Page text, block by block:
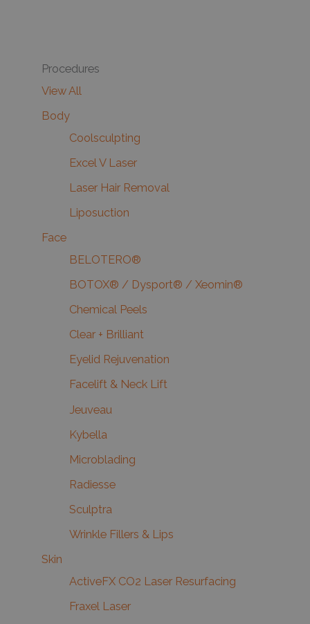
Procedures
View All
Body
Coolsculpting
Excel V Laser
Laser Hair Removal
Liposuction
Face
BELOTERO®
BOTOX® / Dysport® / Xeomin®
Chemical Peels
Clear + Brilliant
Eyelid Rejuvenation
Facelift & Neck Lift
Jeuveau
Kybella
Microblading
Radiesse
Sculptra
Wrinkle Fillers & Lips
Skin
ActiveFX CO2 Laser Resurfacing
Fraxel Laser